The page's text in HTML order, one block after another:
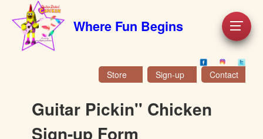
Where Fun Begins
Store Sign-up Contact
Guitar Pickin'' Chicken
Sign-up Form